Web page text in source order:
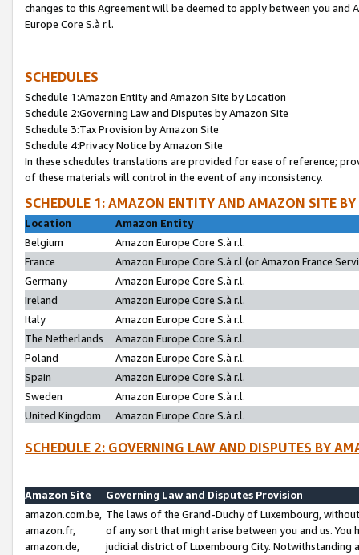
changes to this Agreement will be deemed to apply between you and
Europe Core S.à r.l.
SCHEDULES
Schedule 1:Amazon Entity and Amazon Site by Location
Schedule 2:Governing Law and Disputes by Amazon Site
Schedule 3:Tax Provision by Amazon Site
Schedule 4:Privacy Notice by Amazon Site
In these schedules translations are provided for ease of reference;
of these materials will control in the event of any inconsistency.
SCHEDULE 1: AMAZON ENTITY AND AMAZON SITE
Location
Amazon Entity
Belgium
Amazon Europe Core S.à r.l.
France
Amazon Europe Core S.à r.l.(or Amazon France
Germany
Amazon Europe Core S.à r.l.
Ireland
Amazon Europe Core S.à r.l.
Italy
Amazon Europe Core S.à r.l.
The Netherlands
Amazon Europe Core S.à r.l.
Poland
Amazon Europe Core S.à r.l.
Spain
Amazon Europe Core S.à r.l.
Sweden
Amazon Europe Core S.à r.l.
United Kingdom
Amazon Europe Core S.à r.l.
SCHEDULE 2: GOVERNING LAW AND DISPUTES BY
Amazon Site
Governing Law and Disputes Provision
amazon.com.be,
amazon.fr,
amazon.de,
The laws of the Grand-Duchy of Luxembourg,
of any sort that might arise between you and us.
judicial district of Luxembourg City. Notwithstanding